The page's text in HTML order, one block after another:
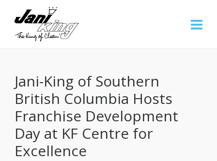
Jani-King of Southern
British Columbia Hosts
Franchise Development
Day at KF Centre for
Excellence